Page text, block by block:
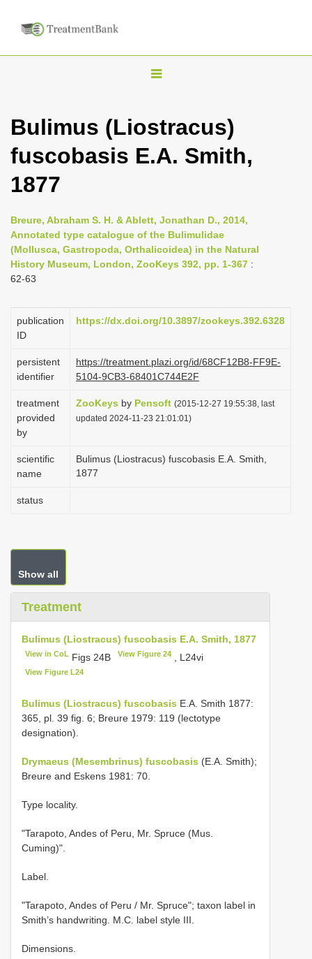
T
g
v
i
g
t
i
n
Bulimus (Liostracus)
fuscobasis E.A. Smith,
1877
Breure, Abraham S. H. & Ablett, Jonathan D., 2014,
Annotated type catalogue of the Bulimulidae
(Mollusca, Gastropoda, Orthalicoidea) in the Natural
History Museum, London, ZooKeys 392, pp. 1-367 :
62-63
publication
ID
https://dx.doi.org/10.3897/zookeys.392.6328
persistent
identifier
https://treatment.plazi.org/id/68CF12B8-FF9E-
5104-9CB3-68401C744E2F
treatment
provided
by
ZooKeys by Pensoft (2015-12-27 19:55:38, last
updated 2024-11-23 21:01:01)
scientific
name
Bulimus (Liostracus) fuscobasis E.A. Smith,
1877
status
Show all
Treatment
Bulimus (Liostracus) fuscobasis E.A. Smith, 1877
View in CoL Figs 24B View Figure 24, L24vi
View Figure L24
Bulimus (Liostracus) fuscobasis E.A. Smith 1877:
365, pl. 39 fig. 6; Breure 1979: 119 (lectotype
designation).
Drymaeus (Mesembrinus) fuscobasis (E.A. Smith);
Breure and Eskens 1981: 70.
Type locality.
"Tarapoto, Andes of Peru, Mr. Spruce (Mus.
Cuming)".
Label.
"Tarapoto, Andes of Peru / Mr. Spruce"; taxon label in
Smith’s handwriting. M.C. label style III.
Dimensions.